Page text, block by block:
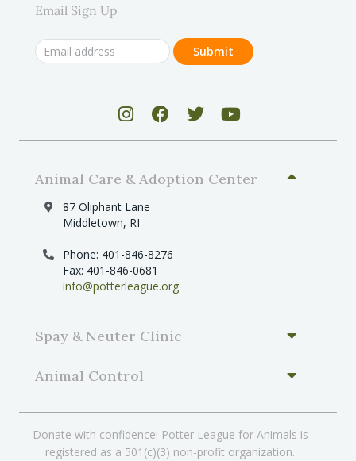
Email Sign Up
Animal Care & Adoption Center
87 Oliphant Lane
Middletown, RI
Phone: 401-846-8276
Fax: 401-846-0681
info@potterleague.org
Spay & Neuter Clinic
Animal Control
Donate with confidence! Potter League for Animals is
registered as a 501(c)(3) non-profit organization.